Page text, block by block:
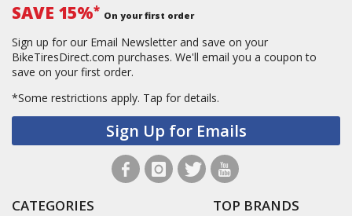
SAVE 15%* On your first order
Sign up for our Email Newsletter and save on your
BikeTiresDirect.com purchases. We'll email you a coupon to
save on your first order.
*Some restrictions apply. Tap for details.
Sign Up for Emails
CATEGORIES TOP BRANDS